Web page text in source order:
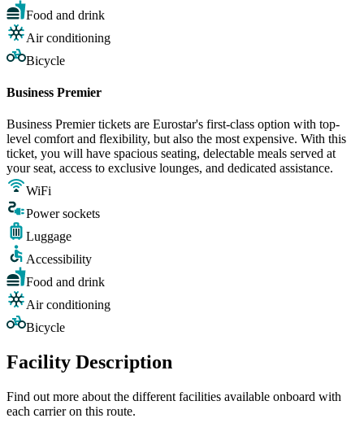
Food and drink
Air conditioning
Bicycle
Business Premier
Business Premier tickets are Eurostar's first-class option with top-
level comfort and flexibility, but also the most expensive. With this
ticket, you will have spacious seating, delectable meals served at
your seat, access to exclusive lounges, and dedicated assistance.
WiFi
Power sockets
Luggage
Accessibility
Food and drink
Air conditioning
Bicycle
Facility Description
Find out more about the different facilities available onboard with
each carrier on this route.